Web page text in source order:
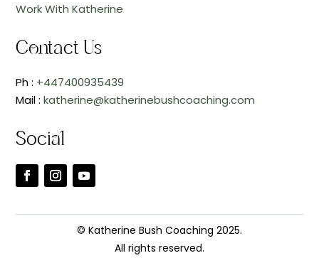
Work With Katherine
Contact Us
Ph : +447400935439
Mail :katherine@katherinebushcoaching.com
Social
© Katherine Bush Coaching 2025.
All rights reserved.